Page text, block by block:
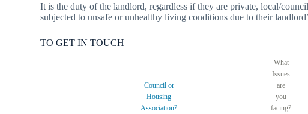
It is the duty of the landlord, regardless if they are private, local/
subjected to unsafe or unhealthy living conditions due to their
TO GET IN TOUCH
Council or
Housing
Association?
What
Issues
are
you
facing?